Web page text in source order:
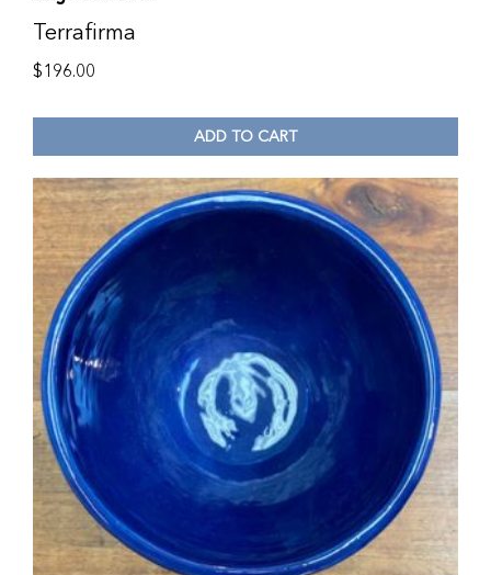
Terrafirma
$196.00
ADD TO CART